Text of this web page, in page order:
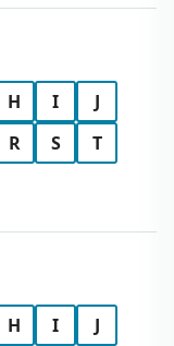
H I
J
R S
T
H I
J